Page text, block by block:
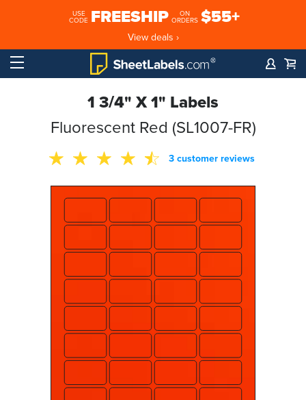
USE
CODE FREESHIP
ON
ORDERS $55+
View deals ›
1 3/4" X 1" Labels
Fluorescent Red (SL1007-FR)
3 customer reviews